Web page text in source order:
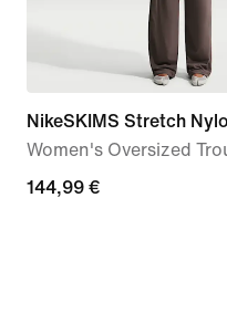
NikeSKIMS Stretch
Women's Oversized
144,99
144,99 €